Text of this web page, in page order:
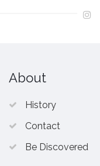
About
History
Contact
Be Discovered